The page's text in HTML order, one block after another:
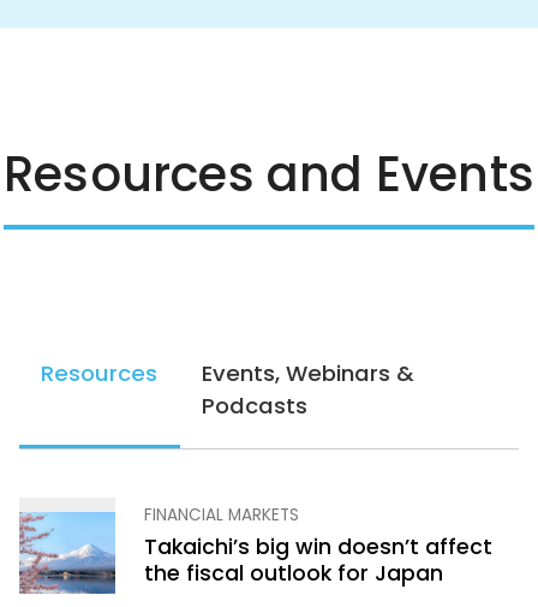
Resources and Events
Resources
Events, Webinars &
Podcasts
FINANCIAL MARKETS
Takaichi’s big win doesn’t affect
the fiscal outlook for Japan